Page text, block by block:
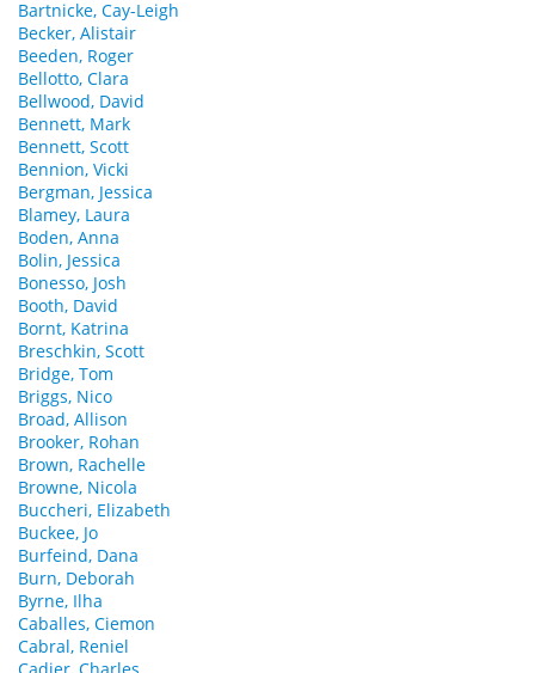
Bartnicke, Cay-Leigh
Becker, Alistair
Beeden, Roger
Bellotto, Clara
Bellwood, David
Bennett, Mark
Bennett, Scott
Bennion, Vicki
Bergman, Jessica
Blamey, Laura
Boden, Anna
Bolin, Jessica
Bonesso, Josh
Booth, David
Bornt, Katrina
Breschkin, Scott
Bridge, Tom
Briggs, Nico
Broad, Allison
Brooker, Rohan
Brown, Rachelle
Browne, Nicola
Buccheri, Elizabeth
Buckee, Jo
Burfeind, Dana
Burn, Deborah
Byrne, Ilha
Caballes, Ciemon
Cabral, Reniel